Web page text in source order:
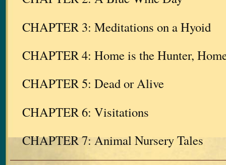
CHAPTER 3: Meditations on a Hyoid
CHAPTER 4: Home is the Hunter,
CHAPTER 5: Dead or Alive
CHAPTER 6: Visitations
CHAPTER 7: Animal Nursery Tales